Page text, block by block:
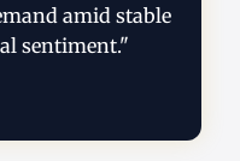
amid stable
sentiment."